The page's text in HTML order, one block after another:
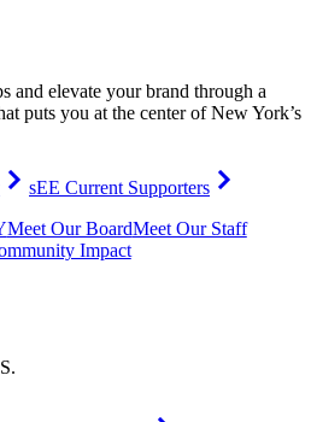
and elevate your brand through a
puts you at the center of New York’s
sEE Current Supporters
Meet Our BoardMeet Our Staff
Impact
.